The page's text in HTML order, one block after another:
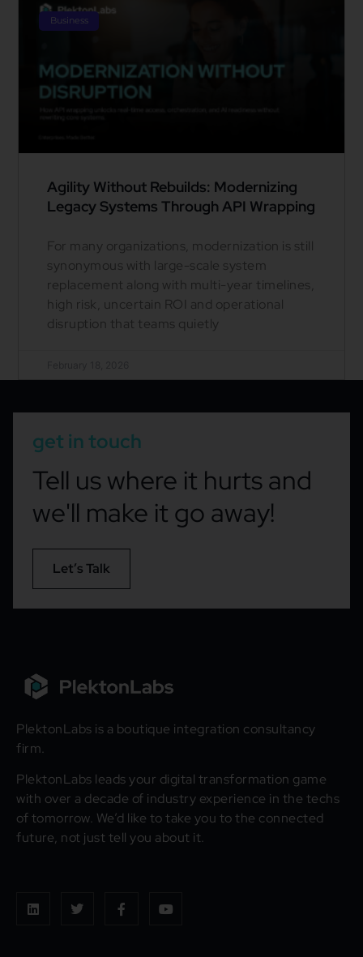
Business
Agility Without Rebuilds: Modernizing
Legacy Systems Through API Wrapping
For many organizations, modernization is still
synonymous with large-scale system
replacement along with multi-year timelines,
high risk, uncertain ROI and operational
disruption that teams quietly
get in touch
Tell us where it hurts and
we'll make it go away!
Let’s Talk
PlektonLabs is a boutique integration consultancy
firm.
PlektonLabs leads your digital transformation game
with over a decade of industry experience in the techs
of tomorrow. We’d like to take you to the connected
future, not just tell you about it.